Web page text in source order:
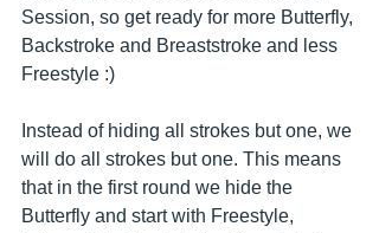
Session, so get ready for more Butterfly,
Backstroke and Breaststroke and less
Freestyle :)
Instead of hiding all strokes but one, we
will do all strokes but one. This means
that in the first round we hide the
Butterfly and start with Freestyle,